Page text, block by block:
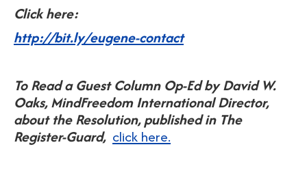
Click here:
http://bit.ly/eugene-contact
To Read a Guest Column Op-Ed by David W.
Oaks, MindFreedom International Director,
about the Resolution, published in The
Register-Guard, click here.